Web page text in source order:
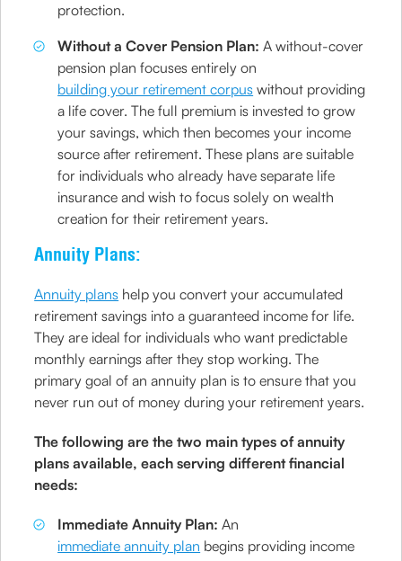
protection.
Without a Cover Pension Plan: A without-cover
pension plan focuses entirely on
building your retirement corpus without providing
a life cover. The full premium is invested to grow
your savings, which then becomes your income
source after retirement. These plans are suitable
for individuals who already have separate life
insurance and wish to focus solely on wealth
creation for their retirement years.
Annuity Plans:
Annuity plans help you convert your accumulated
retirement savings into a guaranteed income for life.
They are ideal for individuals who want predictable
monthly earnings after they stop working. The
primary goal of an annuity plan is to ensure that you
never run out of money during your retirement years.
The following are the two main types of annuity
plans available, each serving different financial
needs:
Immediate Annuity Plan: An
immediate annuity plan begins providing income